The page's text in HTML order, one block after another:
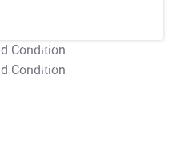
T&C Apply
T&C Apply